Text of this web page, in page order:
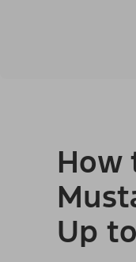
How
Up